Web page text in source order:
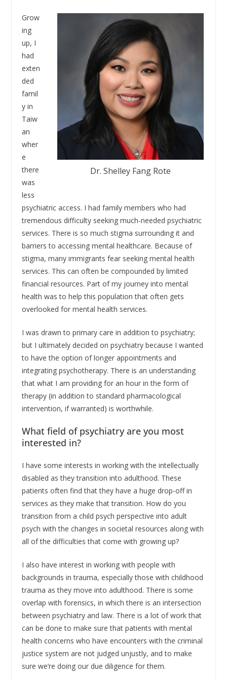
Dr. Shelley Fang Rote
Grow
ing
up, I
had
exten
ded
famil
y in
Taiw
an
wher
e
there
was
less
psychiatric access. I had family members who had
tremendous difficulty seeking much-needed psychiatric
services. There is so much stigma surrounding it and
barriers to accessing mental healthcare. Because of
stigma, many immigrants fear seeking mental health
services. This can often be compounded by limited
financial resources. Part of my journey into mental
health was to help this population that often gets
overlooked for mental health services.
I was drawn to primary care in addition to psychiatry;
but I ultimately decided on psychiatry because I wanted
to have the option of longer appointments and
integrating psychotherapy. There is an understanding
that what I am providing for an hour in the form of
therapy (in addition to standard pharmacological
intervention, if warranted) is worthwhile.
What field of psychiatry are you most
interested in?
I have some interests in working with the intellectually
disabled as they transition into adulthood. These
patients often find that they have a huge drop-off in
services as they make that transition. How do you
transition from a child psych perspective into adult
psych with the changes in societal resources along with
all of the difficulties that come with growing up?
I also have interest in working with people with
backgrounds in trauma, especially those with childhood
trauma as they move into adulthood. There is some
overlap with forensics, in which there is an intersection
between psychiatry and law. There is a lot of work that
can be done to make sure that patients with mental
health concerns who have encounters with the criminal
justice system are not judged unjustly, and to make
sure we’re doing our due diligence for them.